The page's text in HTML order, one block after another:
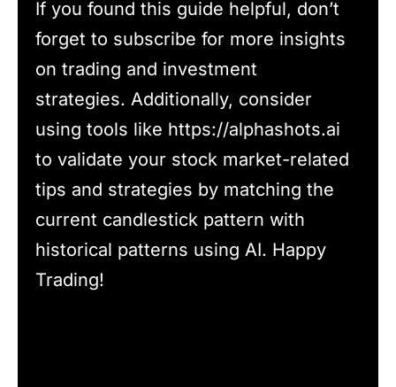
If you found this guide helpful, don’t
forget to subscribe for more insights
on trading and investment
strategies. Additionally, consider
using tools like https://alphashots.ai
to validate your stock market-related
tips and strategies by matching the
current candlestick pattern with
historical patterns using AI. Happy
Trading!